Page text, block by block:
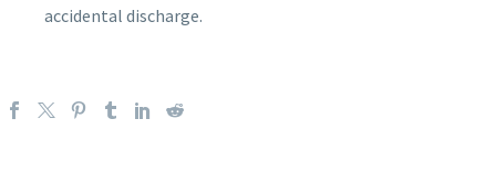
accidental discharge.